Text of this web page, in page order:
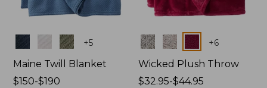
Colors +5
Maine Twill Blanket
Price
$150-$190
Colors +6
Wicked Plush Throw
Price
$32.95-$44.95